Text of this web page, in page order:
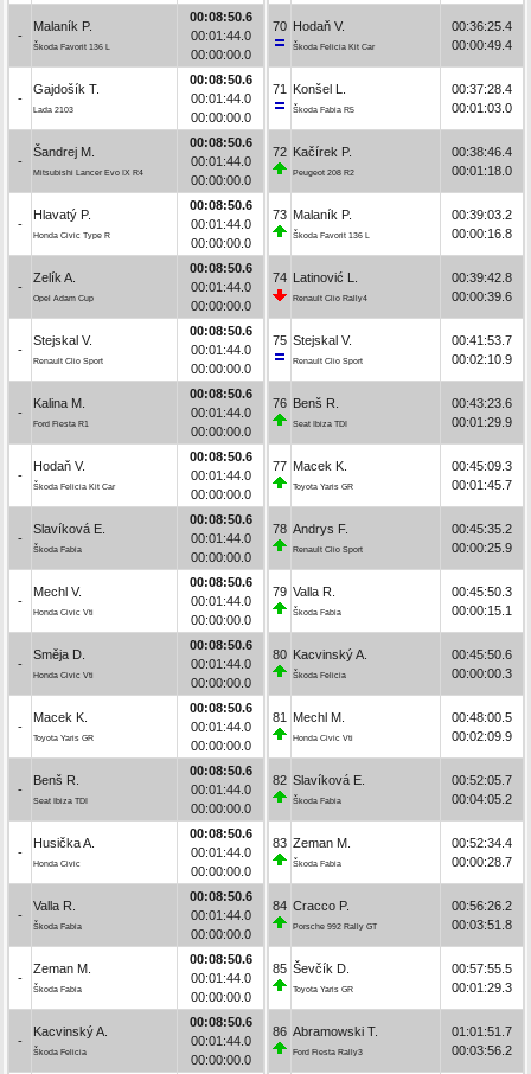
-
Malaník P.
Škoda Favorit 136 L
00:08:50.6
00:01:44.0
00:00:00.0
-
Gajdošík T.
Lada 2103
00:08:50.6
00:01:44.0
00:00:00.0
-
Šandrej M.
Mitsubishi Lancer Evo IX R4
00:08:50.6
00:01:44.0
00:00:00.0
-
Hlavatý P.
Honda Civic Type R
00:08:50.6
00:01:44.0
00:00:00.0
-
Zelík A.
Opel Adam Cup
00:08:50.6
00:01:44.0
00:00:00.0
-
Stejskal V.
Renault Clio Sport
00:08:50.6
00:01:44.0
00:00:00.0
-
Kalina M.
Ford Fiesta R1
00:08:50.6
00:01:44.0
00:00:00.0
-
Hodaň V.
Škoda Felicia Kit Car
00:08:50.6
00:01:44.0
00:00:00.0
-
Slavíková E.
Škoda Fabia
00:08:50.6
00:01:44.0
00:00:00.0
-
Mechl V.
Honda Civic Vti
00:08:50.6
00:01:44.0
00:00:00.0
-
Směja D.
Honda Civic Vti
00:08:50.6
00:01:44.0
00:00:00.0
-
Macek K.
Toyota Yaris GR
00:08:50.6
00:01:44.0
00:00:00.0
-
Benš R.
Seat Ibiza TDI
00:08:50.6
00:01:44.0
00:00:00.0
-
Husička A.
Honda Civic
00:08:50.6
00:01:44.0
00:00:00.0
-
Valla R.
Škoda Fabia
00:08:50.6
00:01:44.0
00:00:00.0
-
Zeman M.
Škoda Fabia
00:08:50.6
00:01:44.0
00:00:00.0
-
Kacvinský A.
Škoda Felicia
00:08:50.6
00:01:44.0
00:00:00.0
70 Hodaň V.
Škoda Felicia Kit Car
00:36:25.4
00:00:49.4
71 Konšel L.
Škoda Fabia R5
00:37:28.4
00:01:03.0
72 Kačírek P.
Peugeot 208 R2
00:38:46.4
00:01:18.0
73 Malaník P.
Škoda Favorit 136 L
00:39:03.2
00:00:16.8
74 Latinović L.
Renault Clio Rally4
00:39:42.8
00:00:39.6
75 Stejskal V.
Renault Clio Sport
00:41:53.7
00:02:10.9
76 Benš R.
Seat Ibiza TDI
00:43:23.6
00:01:29.9
77 Macek K.
Toyota Yaris GR
00:45:09.3
00:01:45.7
78 Andrys F.
Renault Clio Sport
00:45:35.2
00:00:25.9
79 Valla R.
Škoda Fabia
00:45:50.3
00:00:15.1
80 Kacvinský A.
Škoda Felicia
00:45:50.6
00:00:00.3
81 Mechl M.
Honda Civic Vti
00:48:00.5
00:02:09.9
82 Slavíková E.
Škoda Fabia
00:52:05.7
00:04:05.2
83 Zeman M.
Škoda Fabia
00:52:34.4
00:00:28.7
84 Cracco P.
Porsche 992 Rally GT
00:56:26.2
00:03:51.8
85 Ševčík D.
Toyota Yaris GR
00:57:55.5
00:01:29.3
86 Abramowski T.
Ford Fiesta Rally3
01:01:51.7
00:03:56.2